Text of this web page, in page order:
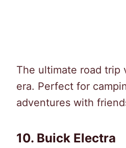
The ultimate road trip
era. Perfect for
adventures with
10. Buick Electra